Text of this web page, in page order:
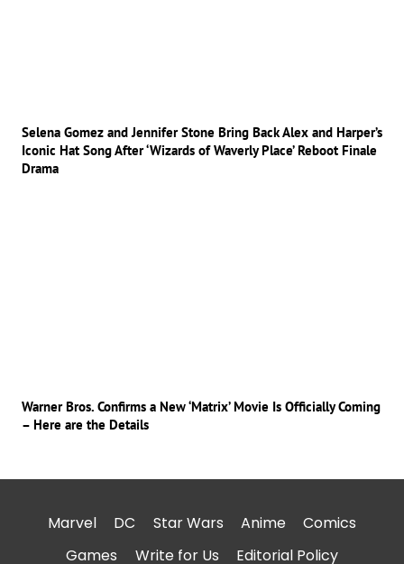
Selena Gomez and Jennifer Stone Bring Back Alex and Harper’s
Iconic Hat Song After ‘Wizards of Waverly Place’ Reboot Finale
Drama
Warner Bros. Confirms a New ‘Matrix’ Movie Is Officially Coming
– Here are the Details
Marvel DC Star Wars Anime
Comics
Games
Write for Us Editorial Policy